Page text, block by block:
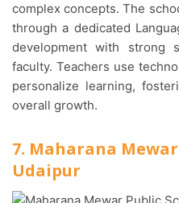
complex concepts. The
through a dedicated
development with strong
faculty. Teachers use
personalize learning,
overall growth.
7. Maharana
Udaipur